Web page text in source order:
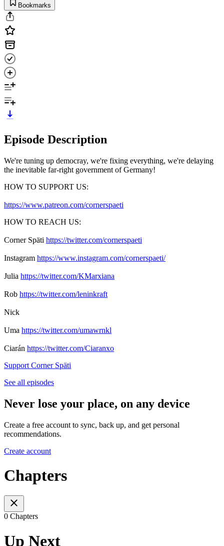
Bookmarks
Episode Description
We're tuning up democray, we're fixing everything, we're delaying
the inevitable far-right government of Germany!
HOW TO SUPPORT US:
https://www.patreon.com/cornerspaeti
HOW TO REACH US:
Corner Späti https://twitter.com/cornerspaeti
Instagram https://www.instagram.com/cornerspaeti/
Julia https://twitter.com/KMarxiana
Rob https://twitter.com/leninkraft
Nick
Uma https://twitter.com/umawrnkl
Ciarán https://twitter.com/Ciaranxo
Support Corner Späti
See all episodes
Never lose your place, on any device
Create a free account to sync, back up, and get personal
recommendations.
Create account
Chapters
0 Chapters
Up Next